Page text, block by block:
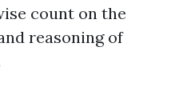
count on the
reasoning of